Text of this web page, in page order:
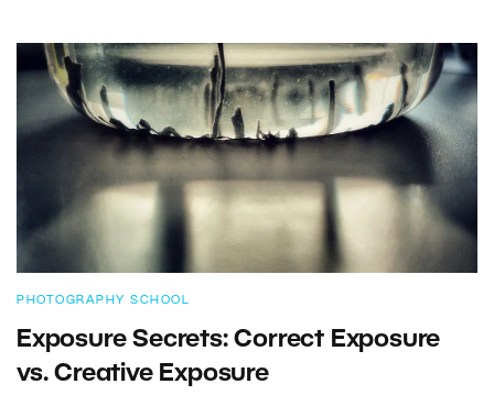
PHOTOGRAPHY SCHOOL
Exposure Secrets: Correct Exposure
vs. Creative Exposure